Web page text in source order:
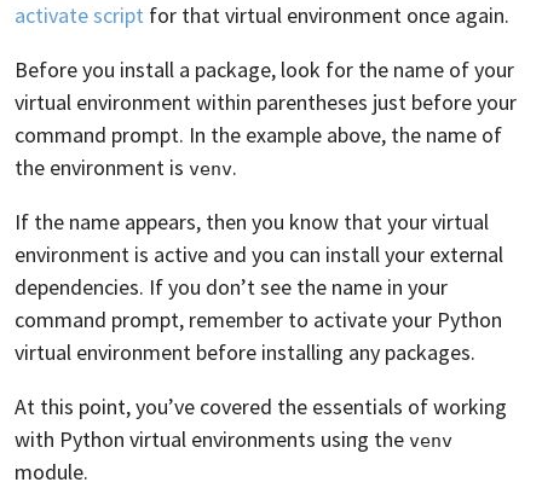
activate script for that virtual environment once again.
Before you install a package, look for the name of your
virtual environment within parentheses just before your
command prompt. In the example above, the name of
the environment is venv.
If the name appears, then you know that your virtual
environment is active and you can install your external
dependencies. If you don’t see the name in your
command prompt, remember to activate your Python
virtual environment before installing any packages.
At this point, you’ve covered the essentials of working
with Python virtual environments using the venv
module.